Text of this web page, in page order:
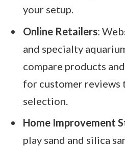
your setup.
Online Retailers:
and specialty
compare products
for customer reviews
selection.
Home Improvement
play sand and silica